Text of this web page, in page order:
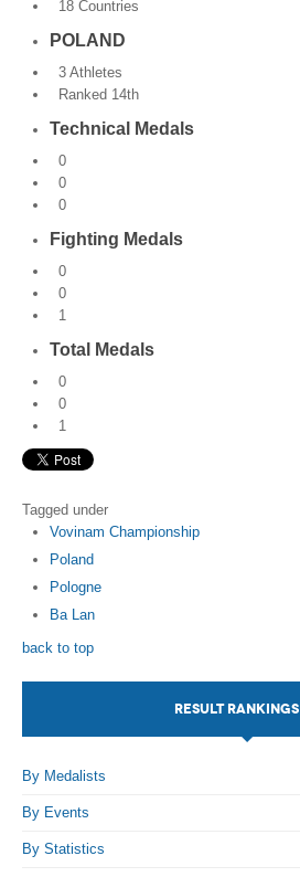
PHOTO
Discover
Contribute
How I can contribute?
Support
18 Countries
POLAND
3 Athletes
Ranked 14th
Technical Medals
0
0
0
Fighting Medals
0
0
1
Total Medals
0
0
1
Tagged under
Vovinam Championship
Poland
Pologne
Ba Lan
back to top
RESULT RANKINGS
By Medalists
By Events
By Statistics